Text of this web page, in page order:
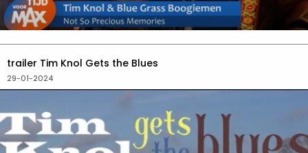
trailer Tim Knol Gets the Blues
29-01-2024